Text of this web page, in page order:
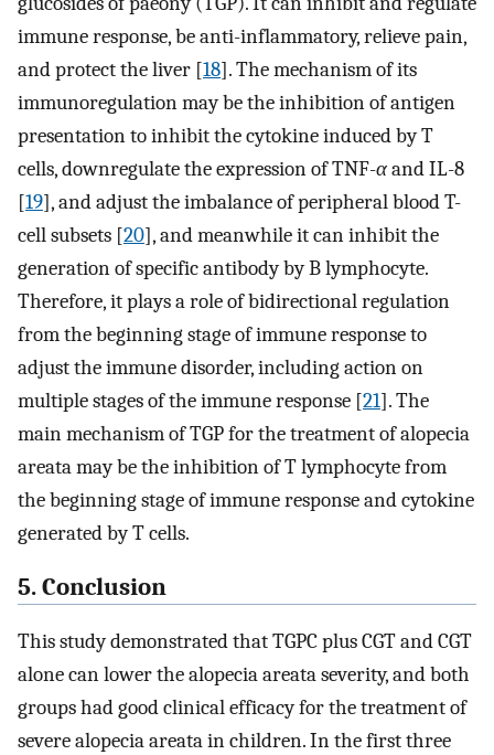
immune response, be anti-inflammatory, relieve pain,
and protect the liver [18]. The mechanism of its
immunoregulation may be the inhibition of antigen
presentation to inhibit the cytokine induced by T
cells, downregulate the expression of TNF-αand IL-8
[19], and adjust the imbalance of peripheral blood T-
cell subsets [20], and meanwhile it can inhibit the
generation of specific antibody by B lymphocyte.
Therefore, it plays a role of bidirectional regulation
from the beginning stage of immune response to
adjust the immune disorder, including action on
multiple stages of the immune response [21]. The
main mechanism of TGP for the treatment of alopecia
areata may be the inhibition of T lymphocyte from
the beginning stage of immune response and cytokine
generated by T cells.
5. Conclusion
This study demonstrated that TGPC plus CGT and CGT
alone can lower the alopecia areata severity, and both
groups had good clinical efficacy for the treatment of
severe alopecia areata in children. In the first three